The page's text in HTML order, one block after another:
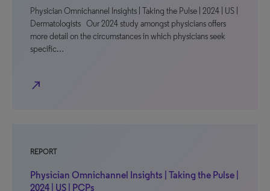
Physician Omnichannel Insights | Taking the Pulse | 2024 | US |
Dermatologists Our 2024 study amongst physicians offers
more detail on the circumstances in which physicians seek
specific…
north_east
REPORT
Physician Omnichannel Insights | Taking the Pulse |
2024 | US | PCPs